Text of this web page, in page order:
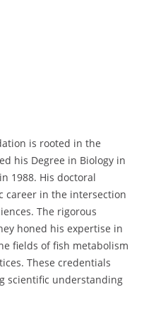
is rooted in the
his Degree in Biology in
1988. His doctoral
career in the intersection
The rigorous
honed his expertise in
fields of fish metabolism
These credentials
scientific understanding